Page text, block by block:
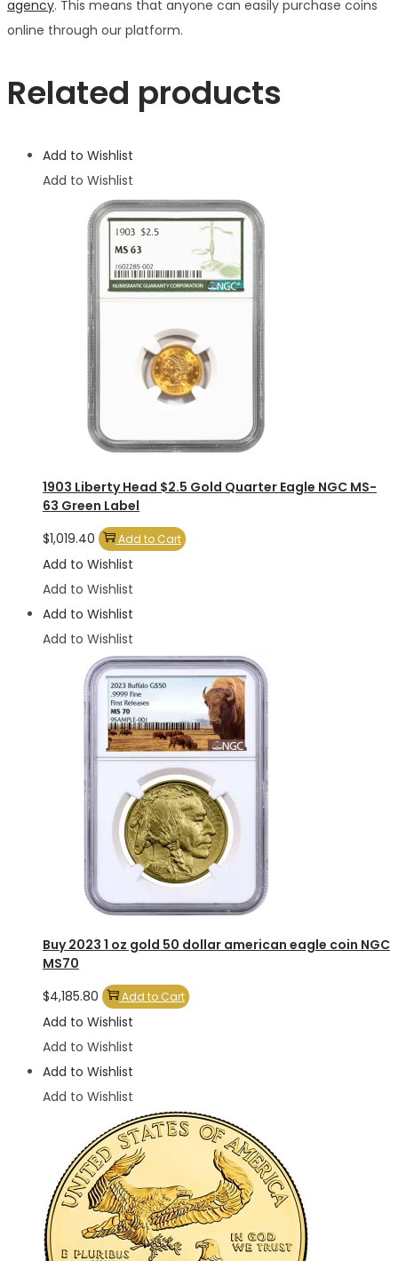
agency. This means that anyone can easily purchase coins
online through our platform.
Related products
Add to Wishlist
Add to Wishlist
1903 Liberty Head $2.5 Gold Quarter Eagle NGC MS-
63 Green Label
$1,019.40 Add to Cart
Add to Wishlist
Add to Wishlist
Add to Wishlist
Add to Wishlist
Buy 2023 1 oz gold 50 dollar american eagle coin NGC
MS70
$4,185.80 Add to Cart
Add to Wishlist
Add to Wishlist
Add to Wishlist
Add to Wishlist